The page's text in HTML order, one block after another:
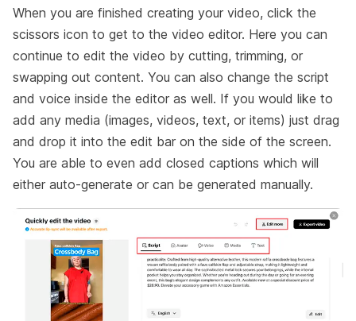
When you are finished creating your video, click the
scissors icon to get to the video editor. Here you can
continue to edit the video by cutting, trimming, or
swapping out content. You can also change the script
and voice inside the editor as well. If you would like to
add any media (images, videos, text, or items) just drag
and drop it into the edit bar on the side of the screen.
You are able to even add closed captions which will
either auto-generate or can be generated manually.